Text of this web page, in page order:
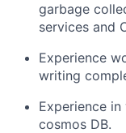
garbage
services and
Experience
writing
Experience
cosmos DB.